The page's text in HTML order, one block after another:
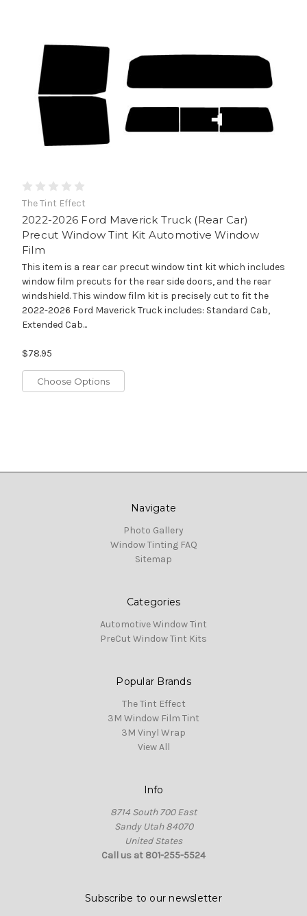
The Tint Effect
2022-2026 Ford Maverick Truck (Rear Car)
Precut Window Tint Kit Automotive Window
Film
This item is a rear car precut window tint kit which includes
window film precuts for the rear side doors, and the rear
windshield. This window film kit is precisely cut to fit the
2022-2026 Ford Maverick Truck includes: Standard Cab,
Extended Cab...
$78.95
Choose Options
Navigate
Photo Gallery
Window Tinting FAQ
Sitemap
Categories
Automotive Window Tint
PreCut Window Tint Kits
Popular Brands
The Tint Effect
3M Window Film Tint
3M Vinyl Wrap
View All
Info
8714 South 700 East
Sandy Utah 84070
United States
Call us at 801-255-5524
Subscribe to our newsletter